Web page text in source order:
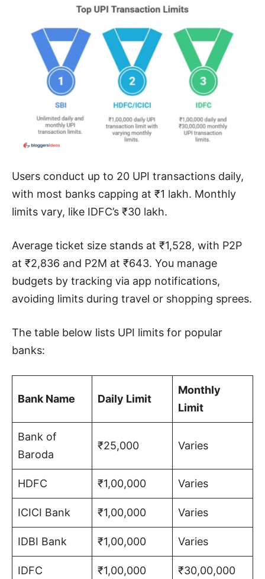
Users conduct up to 20 UPI transactions daily,
with most banks capping at ₹1 lakh. Monthly
limits vary, like IDFC’s ₹30 lakh.
Average ticket size stands at ₹1,528, with P2P
at ₹2,836 and P2M at ₹643. You manage
budgets by tracking via app notifications,
avoiding limits during travel or shopping sprees.
The table below lists UPI limits for popular
banks:
Bank Name Daily Limit
Monthly
Limit
Bank of
Baroda
₹25,000 Varies
HDFC ₹1,00,000 Varies
ICICI Bank ₹1,00,000 Varies
IDBI Bank ₹1,00,000 Varies
IDFC ₹1,00,000 ₹30,00,000